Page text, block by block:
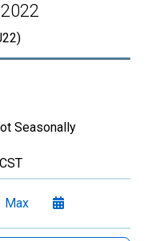
Seasonally
Max